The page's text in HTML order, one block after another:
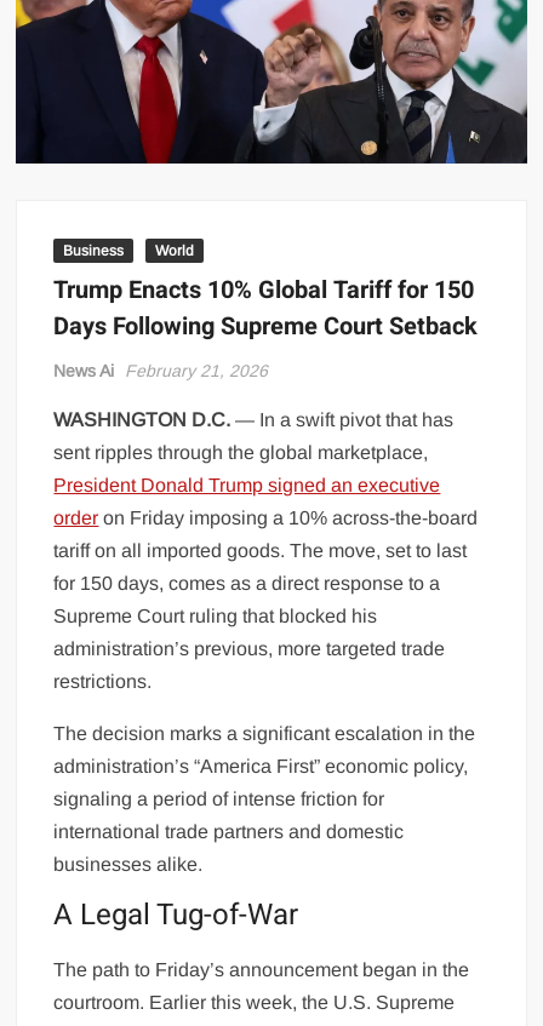
US Renews Strikes on Iran as Tankers Come Under Attack in Strait
of Hormuz
PML-N MPA Saqib Chaddar’s Interim Bail Extended in Momina
Iqbal Harassment Case
Business World
Trump Enacts 10% Global Tariff for 150
Days Following Supreme Court Setback
News Ai February 21, 2026
WASHINGTON D.C. — In a swift pivot that has
sent ripples through the global marketplace,
President Donald Trump signed an executive
order on Friday imposing a 10% across-the-board
tariff on all imported goods. The move, set to last
for 150 days, comes as a direct response to a
Supreme Court ruling that blocked his
administration’s previous, more targeted trade
restrictions.
The decision marks a significant escalation in the
administration’s “America First” economic policy,
signaling a period of intense friction for
international trade partners and domestic
businesses alike.
A Legal Tug-of-War
The path to Friday’s announcement began in the
courtroom. Earlier this week, the U.S. Supreme